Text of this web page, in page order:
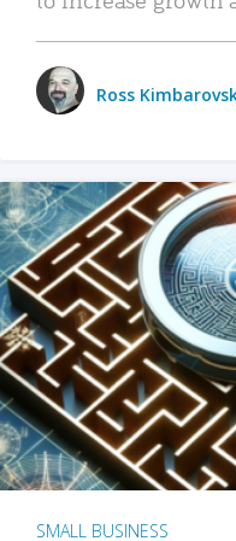
Ross
SMALL BUSINESS